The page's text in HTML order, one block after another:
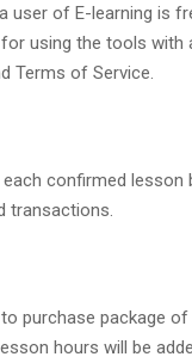
user of E-learning is
using the tools with
Terms of Service.
confirmed
transactions.
purchase package
hours will be